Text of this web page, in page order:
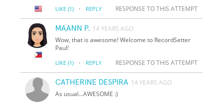
LIKE (1) · REPLY RESPONSE TO THIS ATTEMPT
MAANN P. 14 YEARS AGO
Wow, that is awesome! Welcome to RecordSetter
Paul!
LIKE (1) · REPLY RESPONSE TO THIS ATTEMPT
CATHERINE DESPIRA 14 YEARS AGO
As usual...AWESOME :)